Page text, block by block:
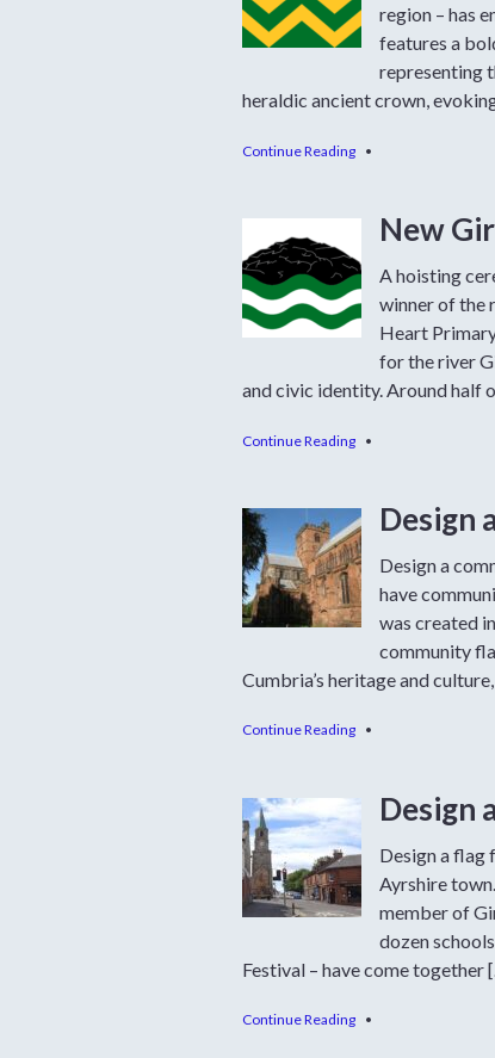
region – has
features a
representing
heraldic ancient crown,
Continue Reading •
New
A hoisting
winner of the
Heart
for the river
and civic identity. Around half
Continue Reading •
Design
Design a
have
was created
community
Cumbria’s heritage and
Continue Reading •
Design
Design a flag
Ayrshire
member of
dozen
Festival – have come together
Continue Reading •